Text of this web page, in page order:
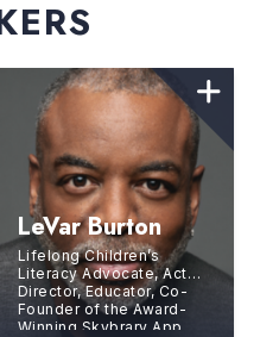
LeVar Burton
Lifelong Children’s
Literacy Advocate, Actor,
Director, Educator, Co-
Founder of the Award-
Winning Skybrary App,